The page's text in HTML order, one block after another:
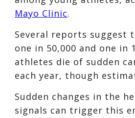
Mayo Clinic.
Several reports suggest
one in 50,000 and one in
athletes die of sudden
each year, though
Sudden changes in the
signals can trigger this